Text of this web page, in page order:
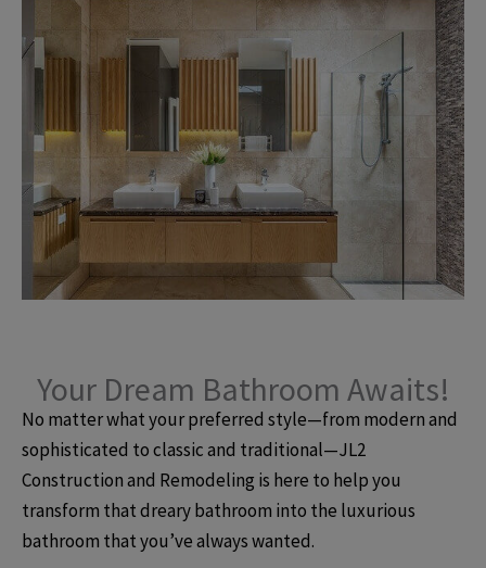
Your Dream Bathroom Awaits!
No matter what your preferred style—from modern and
sophisticated to classic and traditional—JL2
Construction and Remodeling is here to help you
transform that dreary bathroom into the luxurious
bathroom that you’ve always wanted.